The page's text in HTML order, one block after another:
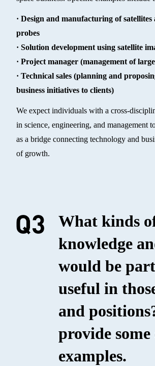
· Design and manufacturing of satellites
probes
· Solution development using satellite
· Project manager (management of
· Technical sales (planning and
business initiatives to clients)
We expect individuals with a cross-
in science, engineering, and management
as a bridge connecting technology and
of growth.
What kinds
knowledge
would be
useful in
and
provide
examples.